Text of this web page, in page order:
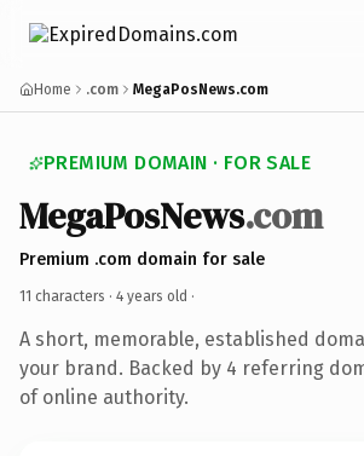
Home .com MegaPosNews.com
PREMIUM DOMAIN · FOR SALE
MegaPosNews.com
Premium .com domain for sale
11 characters · 4 years old ·
A short, memorable, established
your brand. Backed by 4 referring
of online authority.